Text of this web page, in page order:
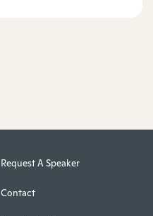
Request A Speaker
Contact